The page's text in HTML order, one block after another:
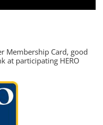
Membership Card, good
at participating HERO